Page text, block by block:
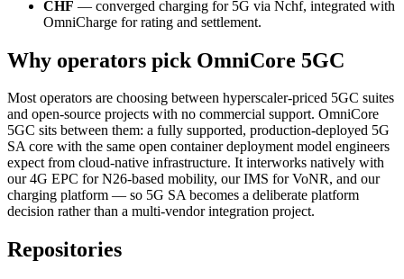
CHF — converged charging for 5G via Nchf, integrated with
OmniCharge for rating and settlement.
Why operators pick OmniCore 5GC
Most operators are choosing between hyperscaler-priced 5GC suites
and open-source projects with no commercial support. OmniCore
5GC sits between them: a fully supported, production-deployed 5G
SA core with the same open container deployment model engineers
expect from cloud-native infrastructure. It interworks natively with
our 4G EPC for N26-based mobility, our IMS for VoNR, and our
charging platform — so 5G SA becomes a deliberate platform
decision rather than a multi-vendor integration project.
Repositories